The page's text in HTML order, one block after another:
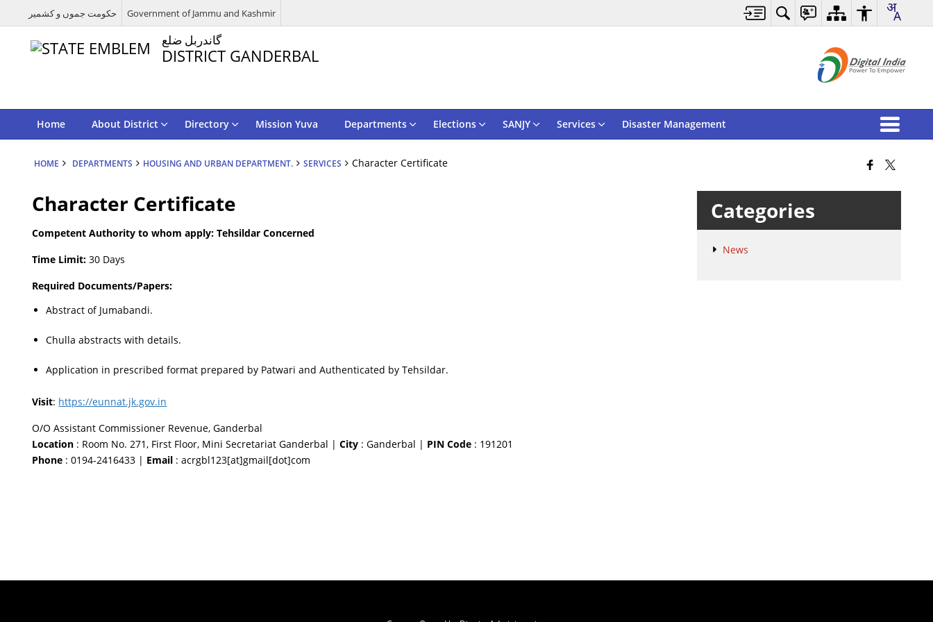
حکومت جموں و کشمیر Government of Jammu and Kashmir
گاندربل ضلع
DISTRICT GANDERBAL
Home About District Directory Mission Yuva Departments Elections SANJY Services Disaster Management
HOME DEPARTMENTS HOUSING AND URBAN DEPARTMENT. SERVICES Character Certificate
Character Certificate
Competent Authority to whom apply: Tehsildar Concerned
Time Limit: 30 Days
Required Documents/Papers:
Abstract of Jumabandi.
Chulla abstracts with details.
Application in prescribed format prepared by Patwari and Authenticated by Tehsildar.
Visit: https://eunnat.jk.gov.in
O/O Assistant Commissioner Revenue, Ganderbal
Location : Room No. 271, First Floor, Mini Secretariat Ganderbal |City : Ganderbal | PIN Code : 191201
Phone : 0194-2416433 | Email : acrgbl123[at]gmail[dot]com
Categories
News